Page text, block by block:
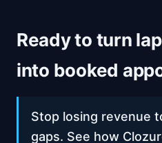
Ready to turn
into booked
Stop losing revenue
gaps. See how